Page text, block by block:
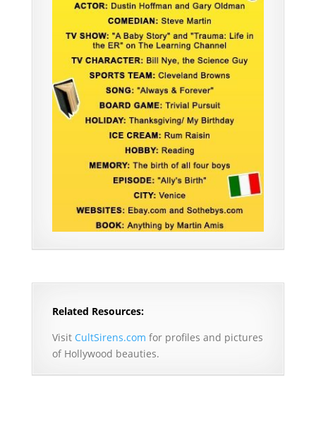
Related Resources:
Visit CultSirens.com for profiles and pictures
of Hollywood beauties.